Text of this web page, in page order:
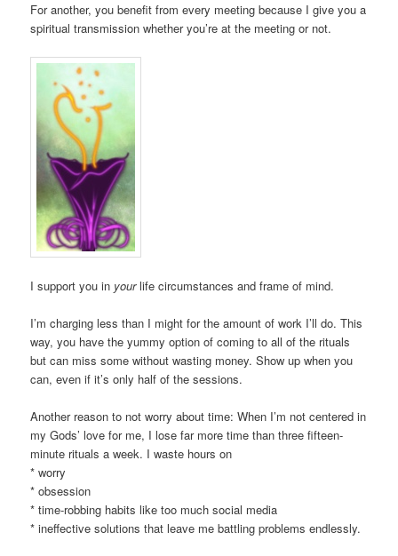
For another, you benefit from every meeting because I give you a
spiritual transmission whether you’re at the meeting or not.
I support you in yourlife circumstances and frame of mind.
I’m charging less than I might for the amount of work I’ll do. This
way, you have the yummy option of coming to all of the rituals
but can miss some without wasting money. Show up when you
can, even if it’s only half of the sessions.
Another reason to not worry about time: When I’m not centered in
my Gods’ love for me, I lose far more time than three fifteen-
minute rituals a week. I waste hours on
* worry
* obsession
* time-robbing habits like too much social media
* ineffective solutions that leave me battling problems endlessly.